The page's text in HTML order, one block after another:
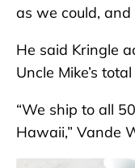
as we could,
He said Kringle
Uncle Mike’s
“We ship to all
Hawaii,” Vande